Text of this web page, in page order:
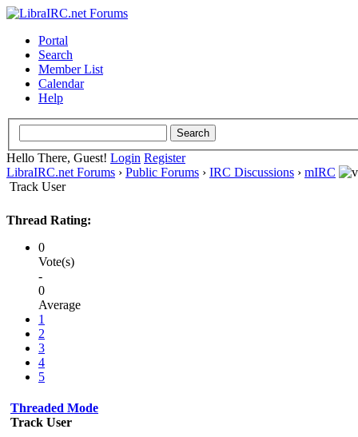
Portal
Search
Member List
Calendar
Help
Hello There, Guest! Login Register
LibraIRC.net Forums › Public Forums › IRC Discussions › mIRC
Track User
Thread Rating:
0
Vote(s)
-
0
Average
1
2
3
4
5
Threaded Mode
Track User